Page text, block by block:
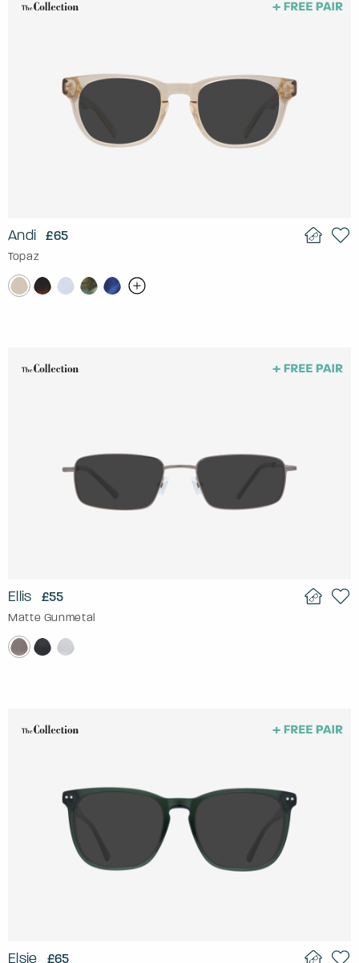
Andi £65
Topaz
Ellis £55
Matte Gunmetal
Elsie £65